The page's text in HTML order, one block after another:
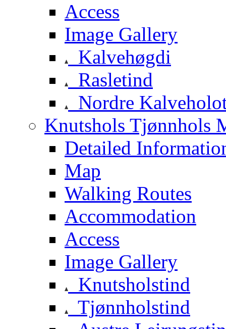
Access
Image Gallery
Kalvehøgdi
Rasletind
Nordre
Knutshols Tjønnhols
Detailed
Map
Walking Routes
Accommodation
Access
Image Gallery
Knutsholstind
Tjønnholstind